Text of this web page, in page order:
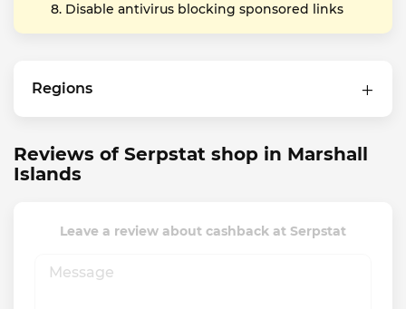
Disable antivirus blocking sponsored links
Regions
Reviews of Serpstat shop in Marshall
Islands
Leave a review about cashback at Serpstat